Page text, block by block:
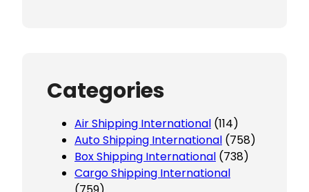
Categories
Air Shipping International (114)
Auto Shipping International (758)
Box Shipping International (738)
Cargo Shipping International